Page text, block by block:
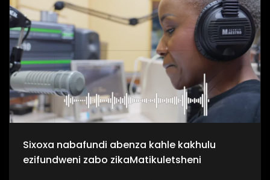
ukuqashwa, futhi ubhalisa kanjani, namaphepha
afakwayo. UMam'uMbongwa we-Dorka Career Consulting,
useshintshe izimpilo zabantu abaningi ebafundisa indlela
yokuziphatha uma ufuna umsebenzi, ephinde ekhiphe futhi
amathuba emisebenzi emoyeni. Uma usanemibuzo
ngokuqashwa nokugcwaliswa kwamaphepha okufesa,
phuthuma uyolalela ama podcasts omsakazo, uwabheke
ngaphansi kohlelo i-Dankie1223. #UkhoziFMTV
#MamuMbongwa #Dankie1223 #KubambaEzingelayo
#UkhoziFM
Sixoxa nabafundi abenza kahle kakhulu
ezifundweni zabo zikaMatikuletsheni